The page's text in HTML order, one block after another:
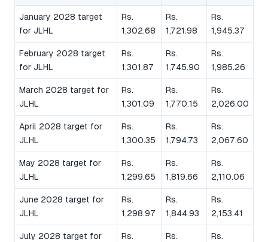
January 2028 target
for JLHL
Rs.
1,302.68
Rs.
1,721.98
Rs.
1,945.37
February 2028 target
for JLHL
Rs.
1,301.87
Rs.
1,745.90
Rs.
1,985.26
March 2028 target for
JLHL
Rs.
1,301.09
Rs.
1,770.15
Rs.
2,026.00
April 2028 target for
JLHL
Rs.
1,300.35
Rs.
1,794.73
Rs.
2,067.60
May 2028 target for
JLHL
Rs.
1,299.65
Rs.
1,819.66
Rs.
2,110.06
June 2028 target for
JLHL
Rs.
1,298.97
Rs.
1,844.93
Rs.
2,153.41
July 2028 target for
Rs.
Rs.
Rs.